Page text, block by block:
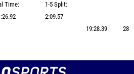
Time:
1-5 Split:
2:09.57
19:28.39 28